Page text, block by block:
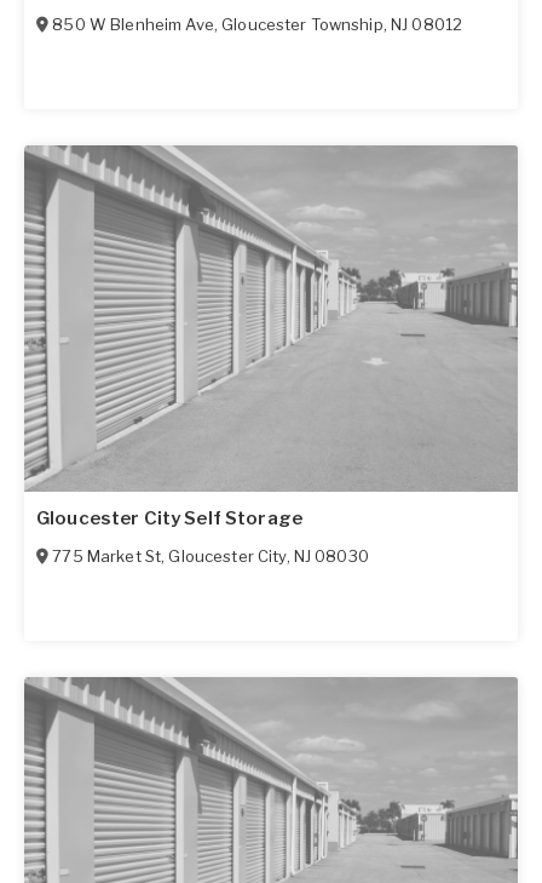
850 W Blenheim Ave,Gloucester Township,NJ 08012
Gloucester City Self Storage
775 Market St,Gloucester City, NJ 08030